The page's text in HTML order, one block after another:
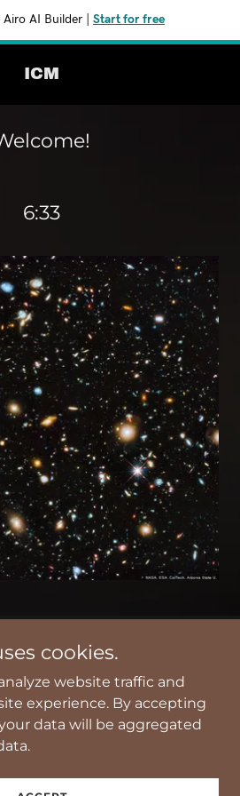
Airo AI Builder Start for free
ICM
6:33
interest in our work.
ICM - All Rights Reserved.
cookies.
website traffic and
experience. By accepting
data will be aggregated